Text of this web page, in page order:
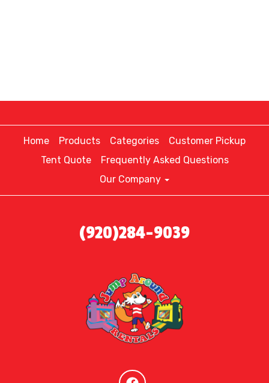
Home Products Categories
Customer Pickup
Tent Quote
Frequently Asked Questions
Our Company
(920)284-9039